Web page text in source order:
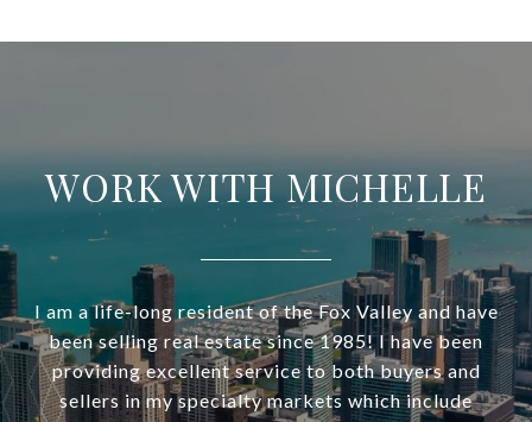
WORK WITH MICHELLE
I am a life-long resident of the Fox Valley and have
been selling real estate since 1985! I have been
providing excellent service to both buyers and
sellers in my specialty markets which include